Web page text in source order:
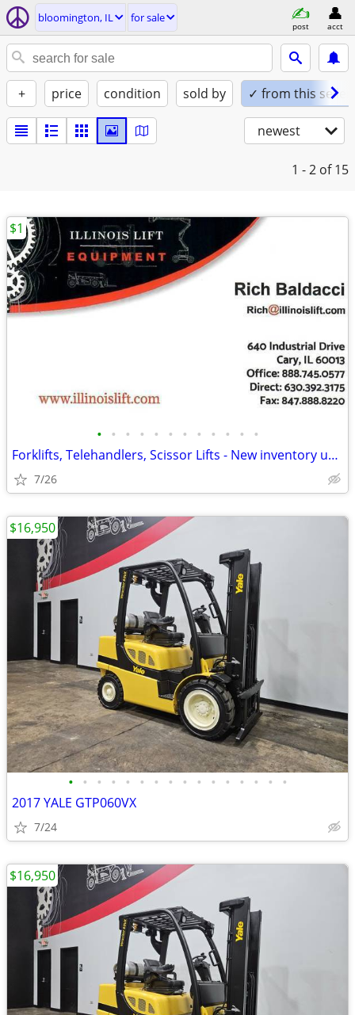
bloomington, IL for sale
post acct
+ price condition sold by ✓ from this seller
newest
1 - 2 of 15
• • • • • • • • • • • •
Forklifts, Telehandlers, Scissor Lifts - New inventory updated daily
7/26
$1
• • • • • • • • • • • • • • • •
2017 YALE GTP060VX
7/24
$16,950
$16,950